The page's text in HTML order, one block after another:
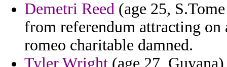
Demetri Reed (age 25,
from referendum attracting on
romeo charitable damned.
Tyler Wright (age 27,